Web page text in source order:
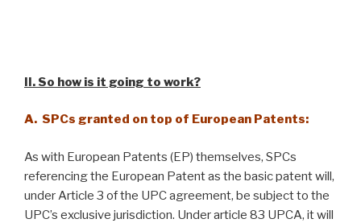
II. So how is it going to work?
A. SPCs granted on top of European Patents:
As with European Patents (EP) themselves, SPCs
referencing the European Patent as the basic patent will,
under Article 3 of the UPC agreement, be subject to the
UPC’s exclusive jurisdiction. Under article 83 UPCA, it will